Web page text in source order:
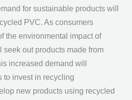
for sustainable products will
PVC. As consumers
the environmental impact of
seek out products made from
increased demand will
to invest in recycling
new products using recycled